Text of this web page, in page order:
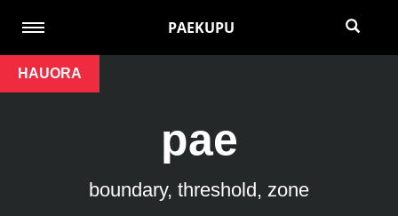
PAEKUPU
HAUORA
pae
boundary, threshold, zone